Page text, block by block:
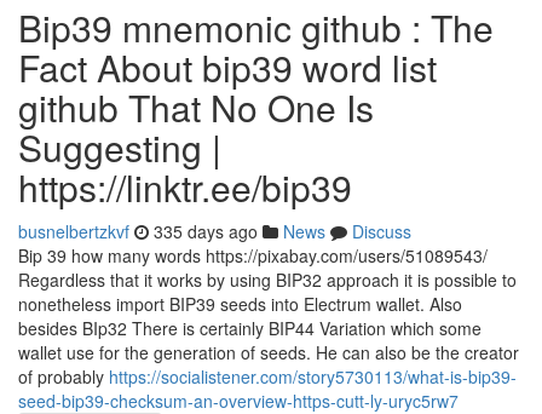
Bip39 mnemonic github : The
Fact About bip39 word list
github That No One Is
Suggesting |
https://linktr.ee/bip39
busnelbertzkvf 335 days ago News
Discuss
Bip 39 how many words https://pixabay.com/users/51089543/
Regardless that it works by using BIP32 approach it is possible to
nonetheless import BIP39 seeds into Electrum wallet. Also
besides BIp32 There is certainly BIP44 Variation which some
wallet use for the generation of seeds. He can also be the creator
of probably https://socialistener.com/story5730113/what-is-bip39-
seed-bip39-checksum-an-overview-https-cutt-ly-uryc5rw7